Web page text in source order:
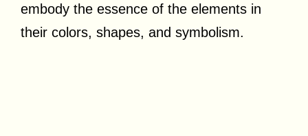
embody the essence of the elements in
their colors, shapes, and symbolism.